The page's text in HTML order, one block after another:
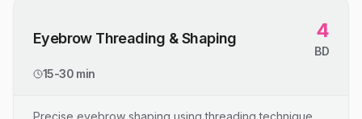
Eyebrow Threading & Shaping 4
BD
15-30 min
Precise eyebrow shaping using threading technique